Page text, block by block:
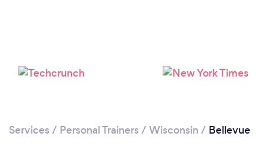
Services / Personal Trainers / Wisconsin / Bellevue